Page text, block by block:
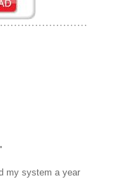
my system a year